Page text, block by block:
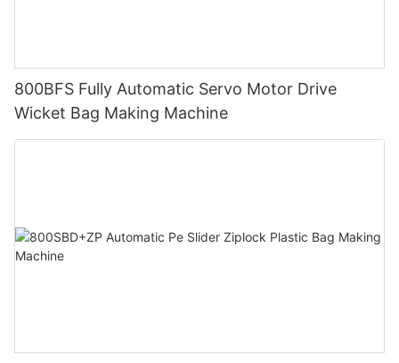
800BFS Fully Automatic Servo Motor Drive
Wicket Bag Making Machine